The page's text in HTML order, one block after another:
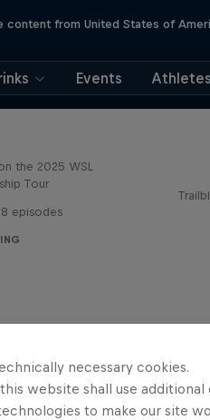
content from United States of
Events Athletes
the 2025 WSL
Tour
episodes
necessary cookies.
website shall use
to make our site